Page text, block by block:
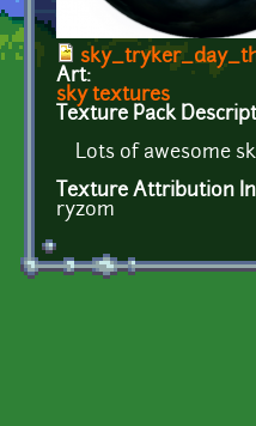
Art:
sky textures
Texture Pack
Lots of awesome
Texture Attribution
ryzom